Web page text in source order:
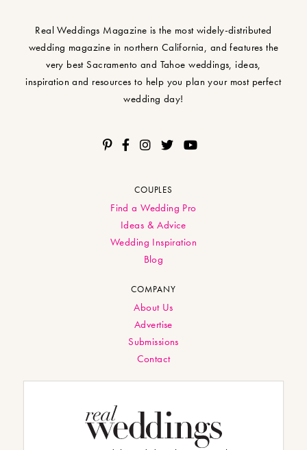
Real Weddings Magazine is the most widely-distributed
wedding magazine in northern California, and features the
very best Sacramento and Tahoe weddings, ideas,
inspiration and resources to help you plan your most perfect
wedding day!
COUPLES
Find a Wedding Pro
Ideas & Advice
Wedding Inspiration
Blog
COMPANY
About Us
Advertise
Submissions
Contact